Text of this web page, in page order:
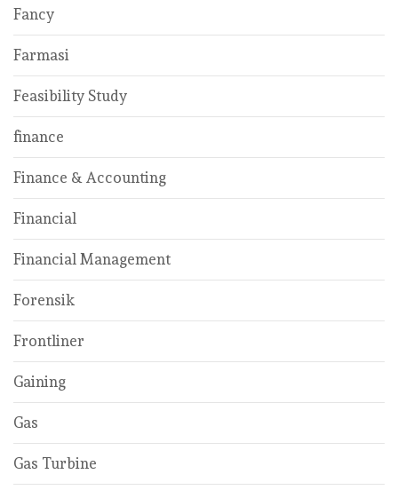
Fancy
Farmasi
Feasibility Study
finance
Finance & Accounting
Financial
Financial Management
Forensik
Frontliner
Gaining
Gas
Gas Turbine